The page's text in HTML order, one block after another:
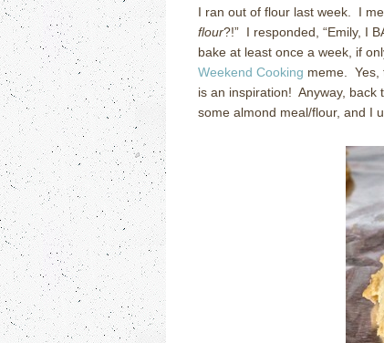
I ran out of flour last week. I
flour?!” I responded, “Emily, I
bake at least once a week, if
Weekend Cooking meme. Yes,
is an inspiration! Anyway, back
some almond meal/flour, and I